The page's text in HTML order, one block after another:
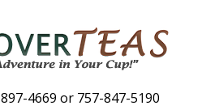
4669 or 757-847-5190